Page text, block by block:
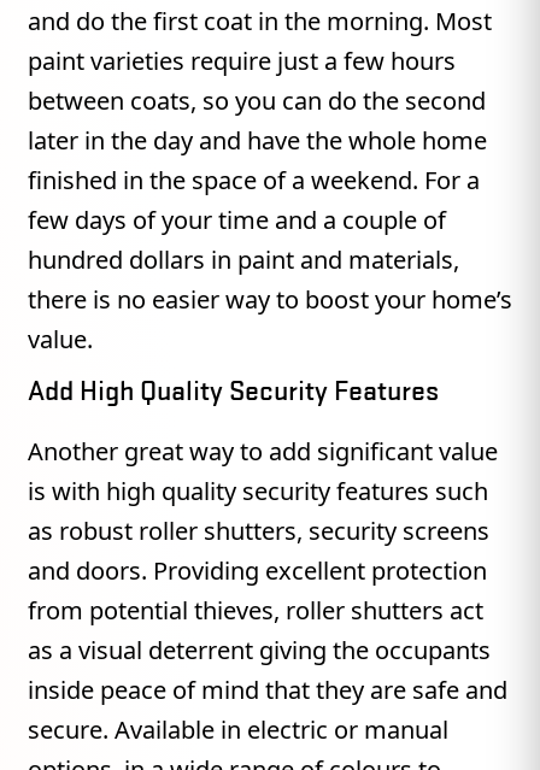
and do the first coat in the morning. Most
paint varieties require just a few hours
between coats, so you can do the second
later in the day and have the whole home
finished in the space of a weekend. For a
few days of your time and a couple of
hundred dollars in paint and materials,
there is no easier way to boost your home’s
value.
Add High Quality Security Features
Another great way to add significant value
is with high quality security features such
as robust roller shutters, security screens
and doors. Providing excellent protection
from potential thieves, roller shutters act
as a visual deterrent giving the occupants
inside peace of mind that they are safe and
secure. Available in electric or manual